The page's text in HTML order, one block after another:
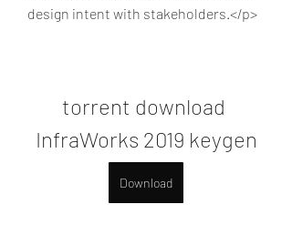
design intent with stakeholders.</p>
torrent download
InfraWorks 2019 keygen
Download